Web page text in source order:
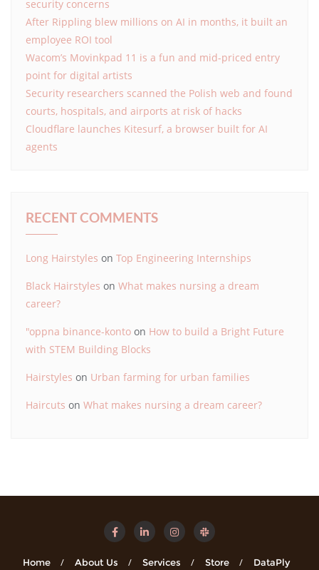
security concerns
After Rippling blew millions on AI in months, it built an
employee ROI tool
Wacom’s Movinkpad 11 is a fun and mid-priced entry
point for digital artists
Security researchers scanned the Polish web and found
courts, hospitals, and airports at risk of hacks
Cloudflare launches Kitesurf, a browser built for AI
agents
RECENT COMMENTS
Long Hairstyles on Top Engineering Internships
Black Hairstyles on What makes nursing a dream
career?
"oppna binance-konto on How to build a Bright Future
with STEM Building Blocks
Hairstyles on Urban farming for urban families
Haircuts on What makes nursing a dream career?
Home About Us Services Store DataPly